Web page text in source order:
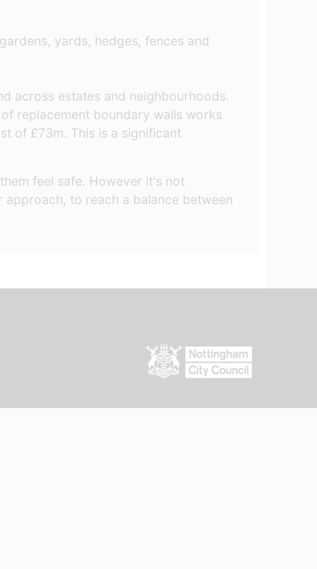
yards, hedges, fences and
across estates and neighbourhoods.
replacement boundary walls works
of £73m. This is a significant
feel safe. However it's not
to reach a balance between